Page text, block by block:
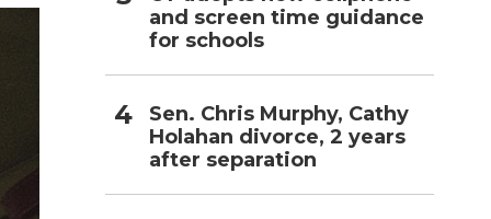
and screen time guidance
for schools
Sen. Chris Murphy, Cathy
Holahan divorce, 2 years
after separation